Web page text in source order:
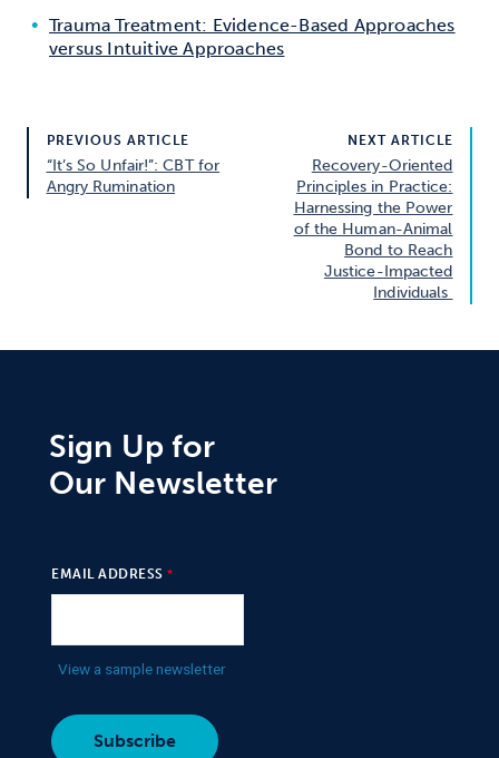
Trauma Treatment: Evidence-Based Approaches
versus Intuitive Approaches
PREVIOUS ARTICLE
“It’s So Unfair!”: CBT for
Angry Rumination
NEXT ARTICLE
Recovery-Oriented
Principles in Practice:
Harnessing the Power
of the Human-Animal
Bond to Reach
Justice-Impacted
Individuals
Sign Up for
Our Newsletter
EMAIL ADDRESS
View a sample newsletter